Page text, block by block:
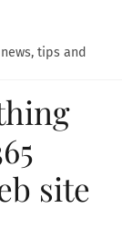
tips and
site